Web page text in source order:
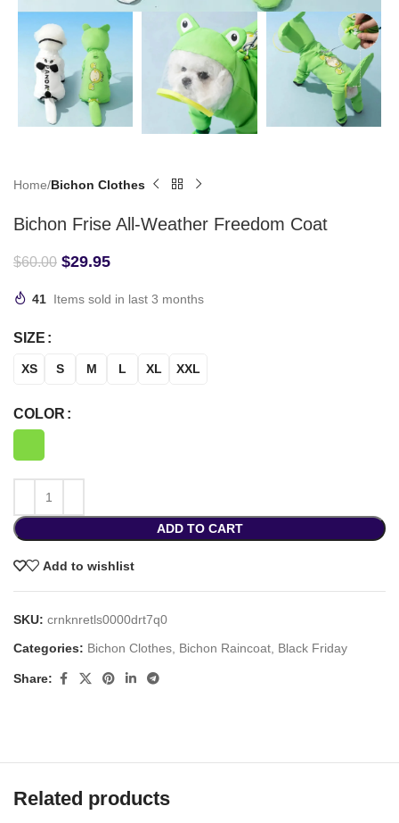
Home Bichon Clothes
Bichon Frise All-Weather Freedom Coat
$60.00 $29.95
41 Items sold in last 3 months
SIZE
XS S M L XL XXL
COLOR
ADD TO CART
Add to wishlist
SKU: crnknretls0000drt7q0
Categories: Bichon Clothes Bichon Raincoat Black Friday
Share:
Related products